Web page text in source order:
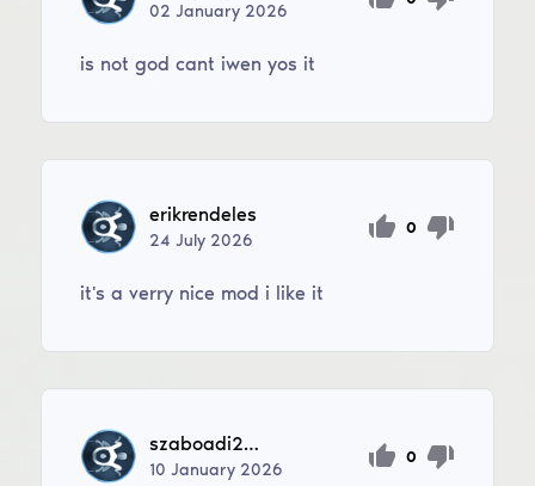
02January 2026
is not god cant iwen yos it
erikrendeles
24July 2026
0
it's a verry nice mod i like it
szaboadi2007
10January 2026
0